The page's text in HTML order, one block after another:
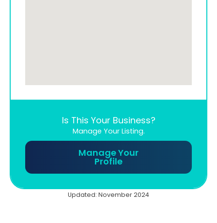
Is This Your Business?
Manage Your Listing.
Manage Your
Profile
Updated: November 2024